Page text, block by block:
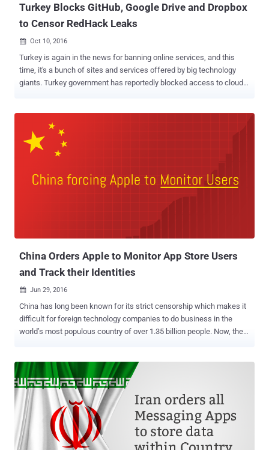
Turkey Blocks GitHub, Google Drive and Dropbox
to Censor RedHack Leaks
 Oct 10, 2016
Turkey is again in the news for banning online services, and this
time, it's a bunch of sites and services offered by big technology
giants. Turkey government has reportedly blocked access to cloud
blocked on Saturday following the leak of some private emails
allegedly belonging to Minister of Energy and Natural Resources
Berat Albayrak — also the son-in-law of President Recep Tayyip
which indicates interception of traffic at the national or ISP level.
Microsoft OneDrive was also subsequently blocked off throughout
China Orders Apple to Monitor App Store Users
and Track their Identities
 Jun 29, 2016
China has long been known for its strict censorship which makes it
difficult for foreign technology companies to do business in the
world’s most populous country of over 1.35 billion people. Now, the
including Apple. However, Google currently doesn’t operate its app
store in China. The Cyberspace Administration of China (CAC) has
imposed new regulation on distributors of mobile apps that requires
both app stores and app developers keep a close eye on users and
maintain a record of their activities for at least 60 days . The
Chinese internet regulator has introduced the new legislation with
the intent to fight issues like terrorism, pornography, violence,